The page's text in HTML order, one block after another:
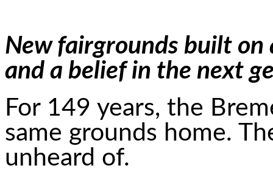
New fairgrounds built on
and a belief in the next
For 149 years, the
same grounds home.
unheard of.